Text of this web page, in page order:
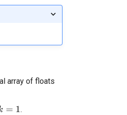
array of floats
= 1
= 1.